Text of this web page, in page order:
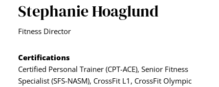
Stephanie Hoaglund
Fitness Director
Certifications
Certified Personal Trainer (CPT-ACE), Senior Fitness
Specialist (SFS-NASM), CrossFit L1, CrossFit Olympic